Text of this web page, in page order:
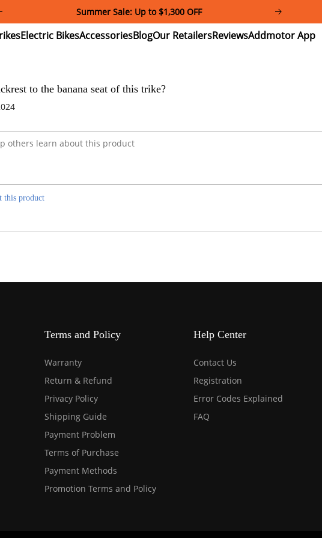
Summer Sale: Up to $1,300 OFF
Electric
Bikes
Accessories
Blog
Our
Retailers
Reviews
Addmotor
App
to the banana seat of this trike?
this product
Terms and Policy
Warranty
Return & Refund
Privacy Policy
Shipping Guide
Payment Problem
Terms of Purchase
Payment Methods
Promotion Terms and Policy
Help Center
Contact Us
Registration
Error Codes Explained
FAQ